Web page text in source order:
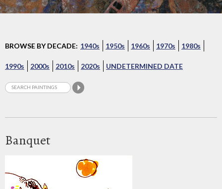
BROWSE BY DECADE: 1940s 1950s 1960s 1970s 1980s
1990s 2000s 2010s 2020s UNDETERMINED DATE
Banquet